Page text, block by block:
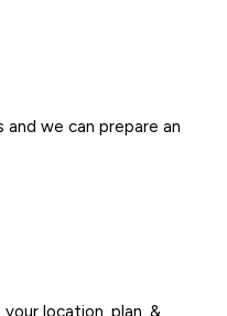
and we can prepare an
location, plan, &